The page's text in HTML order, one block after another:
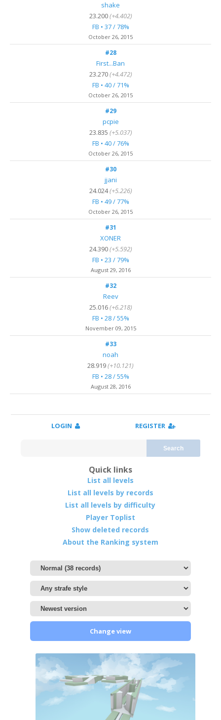
shake
23.200(+4.402)
FB • 37 / 78%
October 26, 2015
#28
First...Ban
23.270(+4.472)
FB • 40 / 71%
October 26, 2015
#29
pcpie
23.835 (+5.037)
FB • 40 / 76%
October 26, 2015
#30
jjani
24.024(+5.226)
FB • 49 / 77%
October 26, 2015
#31
XONER
24.390(+5.592)
FB • 23 / 79%
August 29, 2016
#32
Reev
25.016(+6.218)
FB • 28 / 55%
November 09, 2015
#33
noah
28.919(+10.121)
FB • 28 / 55%
August 28, 2016
LOGIN REGISTER
Search
Quick links
List all levels
List all levels by records
List all levels by difficulty
Player Toplist
Show deleted records
About the Ranking system
Change view